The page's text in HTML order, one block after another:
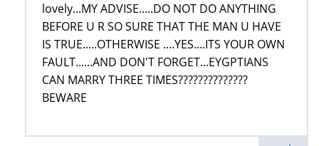
lovely...MY ADVISE.....DO NOT DO ANYTHING
BEFORE U R SO SURE THAT THE MAN U HAVE
IS TRUE.....OTHERWISE ....YES....ITS YOUR OWN
FAULT......AND DON'T FORGET...EYGPTIANS
CAN MARRY THREE TIMES??????????????
BEWARE